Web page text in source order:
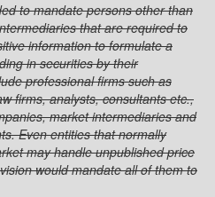
to mandate persons other than
that are required to
information to formulate a
in securities by their
professional firms such as
firms, analysts, consultants etc.,
market intermediaries and
Even entities that normally
may handle unpublished price
would mandate all of them to